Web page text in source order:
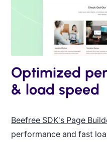
Optimized
& load speed
Beefree SDK's Page
performance and fast